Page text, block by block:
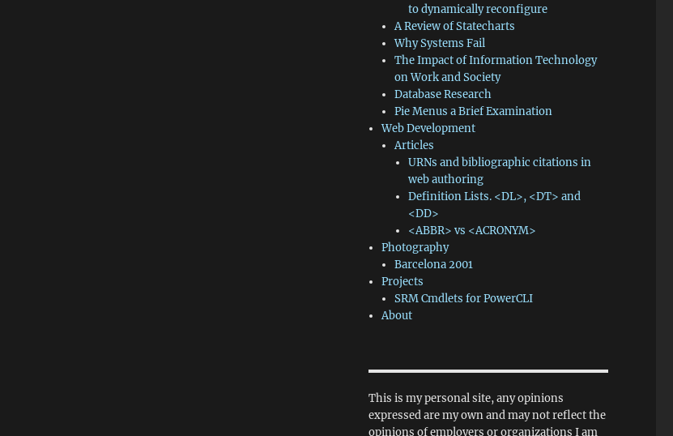
to dynamically reconfigure
A Review of Statecharts
Why Systems Fail
The Impact of Information Technology
on Work and Society
Database Research
Pie Menus a Brief Examination
Web Development
Articles
URNs and bibliographic citations in
web authoring
Definition Lists. <DL>, <DT> and
<DD>
<ABBR> vs <ACRONYM>
Photography
Barcelona 2001
Projects
SRM Cmdlets for PowerCLI
About
This is my personal site, any opinions
expressed are my own and may not reflect the
opinions of employers or organizations I am